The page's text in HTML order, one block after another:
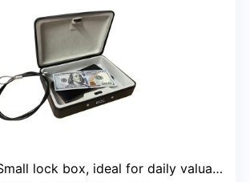
lock box, ideal for daily valuables